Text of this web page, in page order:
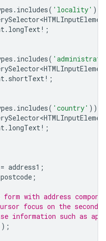
. includes( 'locality' ))
. longText! ;
. includes(
. shortText! ;
. includes( 'country' ))
. longText! ;
= address1 ;
postcode ;
with address
focus on the second
information such as